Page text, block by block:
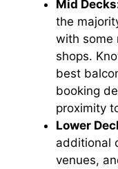
Mid
the
with some
shops.
best
booking
proximity
Lower
additional
venues,